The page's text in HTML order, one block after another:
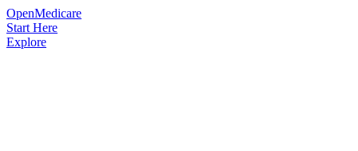
OpenMedicare
Start Here
Explore